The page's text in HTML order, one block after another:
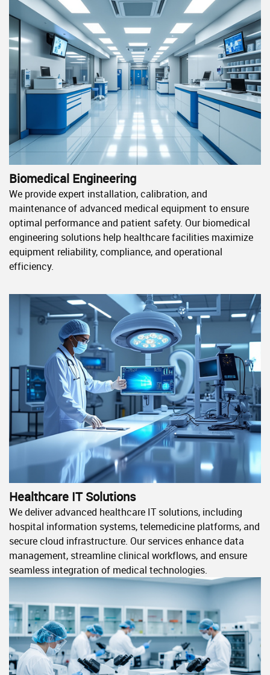
Biomedical Engineering
We provide expert installation, calibration, and
maintenance of advanced medical equipment to ensure
optimal performance and patient safety. Our biomedical
engineering solutions help healthcare facilities maximize
equipment reliability, compliance, and operational
efficiency.
Healthcare IT Solutions
We deliver advanced healthcare IT solutions, including
hospital information systems, telemedicine platforms, and
secure cloud infrastructure. Our services enhance data
management, streamline clinical workflows, and ensure
seamless integration of medical technologies.